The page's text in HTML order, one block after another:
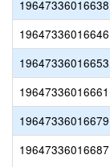
19647336016638
19647336016646
19647336016653
19647336016661
19647336016679
19647336016687